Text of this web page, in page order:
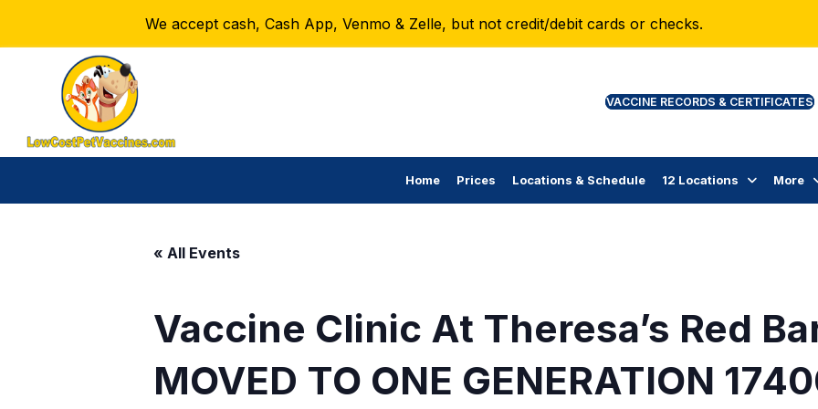
We accept cash, Cash App, Venmo & Zelle, but not credit/debit cards or checks.
Home Prices Locations & Schedule 12 Locations More
« All Events
Vaccine Clinic At Theresa’s Red
MOVED TO ONE GENERATION